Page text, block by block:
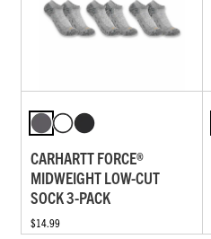
CARHARTT FORCE®
MIDWEIGHT LOW-CUT
SOCK 3-PACK
$14.99